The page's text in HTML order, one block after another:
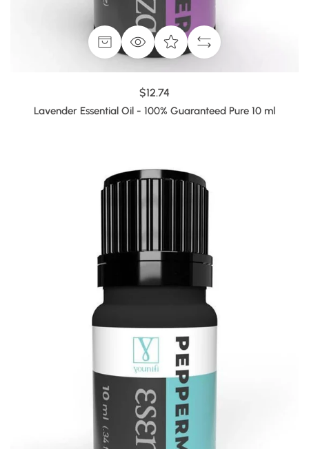
$12.74
Lavender Essential Oil - 100% Guaranteed Pure 10 ml